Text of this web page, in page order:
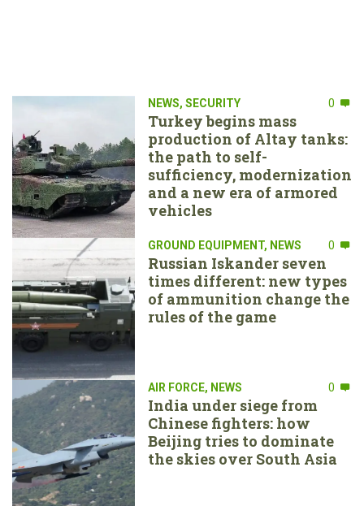
NEWS, SECURITY 0
Turkey begins mass
production of Altay tanks:
the path to self-
sufficiency, modernization
and a new era of armored
vehicles
GROUND EQUIPMENT, NEWS 0
Russian Iskander seven
times different: new types
of ammunition change the
rules of the game
AIR FORCE, NEWS 0
India under siege from
Chinese fighters: how
Beijing tries to dominate
the skies over South Asia